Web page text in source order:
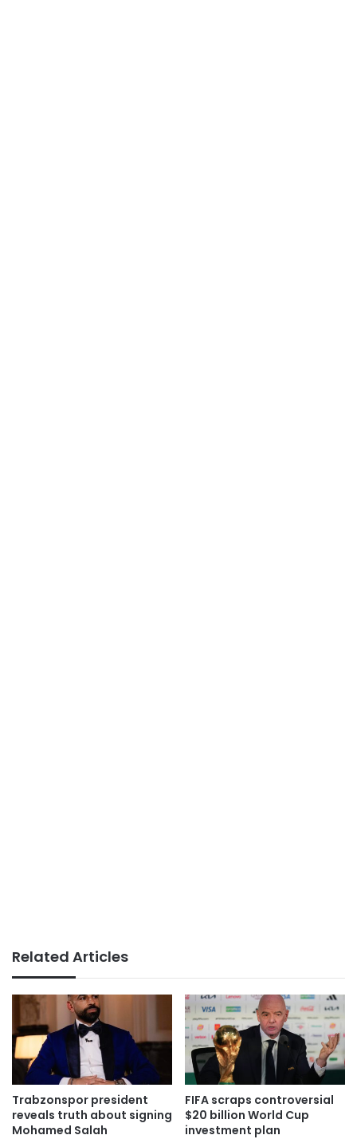
Related Articles
Trabzonspor president
reveals truth about signing
Mohamed Salah
FIFA scraps controversial
$20 billion World Cup
investment plan